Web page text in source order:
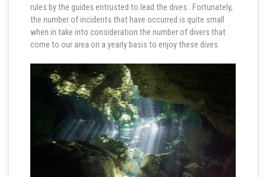
rules by the guides entrusted to lead the dives. Fortunately,
the number of incidents that have occurred is quite small
when in take into consideration the number of divers that
come to our area on a yearly basis to enjoy these dives.